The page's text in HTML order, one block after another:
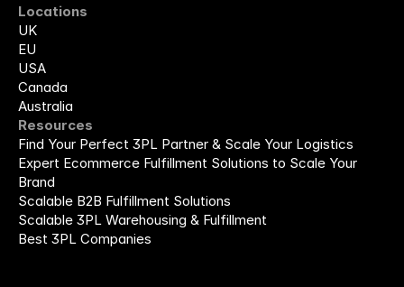
Locations
UK
EU
USA
Canada
Australia
Resources
Find Your Perfect 3PL Partner & Scale Your Logistics
Expert Ecommerce Fulfillment Solutions to Scale Your
Brand
Scalable B2B Fulfillment Solutions
Scalable 3PL Warehousing & Fulfillment
Best 3PL Companies